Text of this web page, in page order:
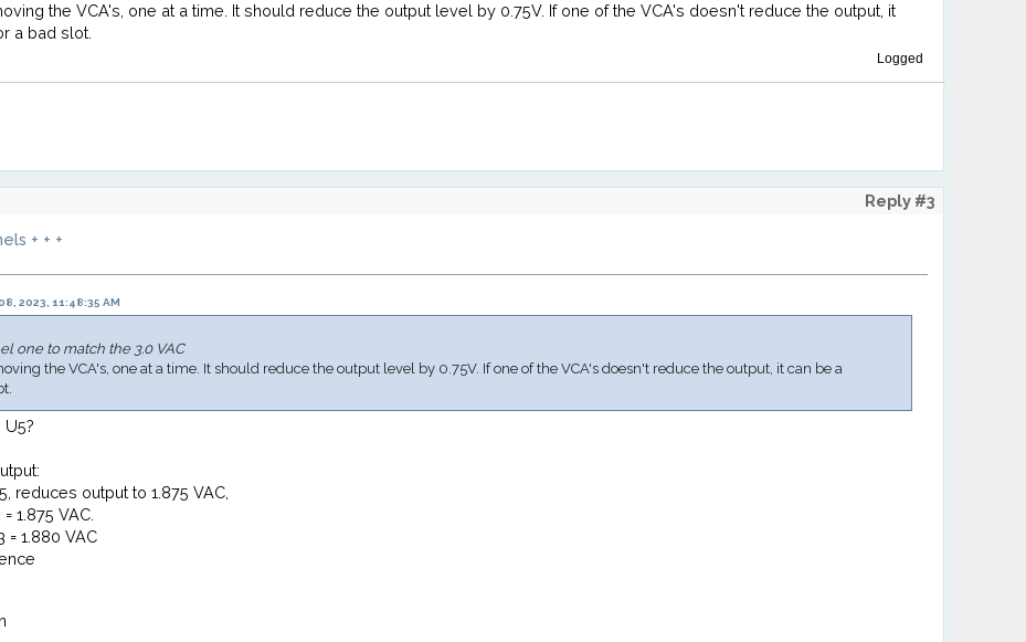
the VCA's, one at a time. It should reduce the output level by 0.75V. If one of the VCA's doesn't reduce the output, it
a bad slot.
Logged
Reply #3
+ + +
2023, 11:48:35 AM
one to match the 3.0 VAC
the VCA's, one at a time. It should reduce the output level by 0.75V. If one of the VCA's doesn't reduce the output, it can be a
U5?
reduces output to 1.875 VAC,
1.875 VAC.
1.880 VAC